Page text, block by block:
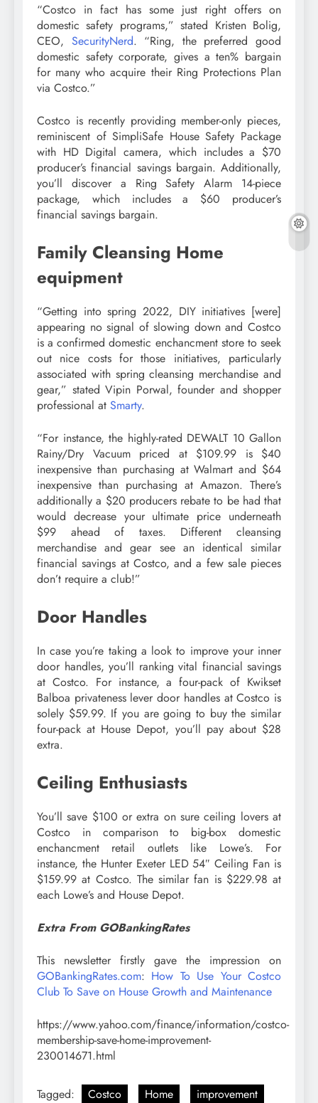
“Costco in fact has some just right offers on
domestic safety programs,” stated Kristen Bolig,
CEO, SecurityNerd. “Ring, the preferred good
domestic safety corporate, gives a ten% bargain
for many who acquire their Ring Protections Plan
via Costco.”
Costco is recently providing member-only pieces,
reminiscent of SimpliSafe House Safety Package
with HD Digital camera, which includes a $70
producer’s financial savings bargain. Additionally,
you’ll discover a Ring Safety Alarm 14-piece
package, which includes a $60 producer’s
financial savings bargain.
Family Cleansing Home
equipment
“Getting into spring 2022, DIY initiatives [were]
appearing no signal of slowing down and Costco
is a confirmed domestic enchancment store to seek
out nice costs for those initiatives, particularly
associated with spring cleansing merchandise and
gear,” stated Vipin Porwal, founder and shopper
professional at Smarty.
“For instance, the highly-rated DEWALT 10 Gallon
Rainy/Dry Vacuum priced at $109.99 is $40
inexpensive than purchasing at Walmart and $64
inexpensive than purchasing at Amazon. There’s
additionally a $20 producers rebate to be had that
would decrease your ultimate price underneath
$99 ahead of taxes. Different cleansing
merchandise and gear see an identical similar
financial savings at Costco, and a few sale pieces
don’t require a club!”
Door Handles
In case you’re taking a look to improve your inner
door handles, you’ll ranking vital financial savings
at Costco. For instance, a four-pack of Kwikset
Balboa privateness lever door handles at Costco is
solely $59.99. If you are going to buy the similar
four-pack at House Depot, you’ll pay about $28
extra.
Ceiling Enthusiasts
You’ll save $100 or extra on sure ceiling lovers at
Costco in comparison to big-box domestic
enchancment retail outlets like Lowe’s. For
instance, the Hunter Exeter LED 54″ Ceiling Fan is
$159.99 at Costco. The similar fan is $229.98 at
each Lowe’s and House Depot.
Extra From GOBankingRates
This newsletter firstly gave the impression on
GOBankingRates.com: How To Use Your Costco
Club To Save on House Growth and Maintenance
https://www.yahoo.com/finance/information/costco-
membership-save-home-improvement-
230014671.html
Tagged: Costco Home improvement